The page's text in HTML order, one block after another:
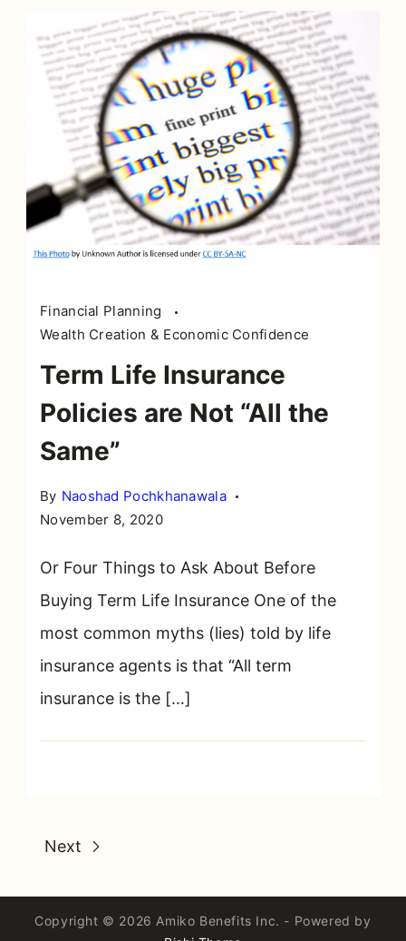
Financial Planning
Wealth Creation & Economic Confidence
Term Life Insurance
Policies are Not “All the
Same”
By Naoshad Pochkhanawala
November 8, 2020
Or Four Things to Ask About Before
Buying Term Life Insurance One of the
most common myths (lies) told by life
insurance agents is that “All term
insurance is the […]
Next
Copyright © 2026 Amiko Benefits Inc. - Powered by